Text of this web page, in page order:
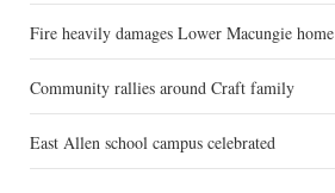
Fire heavily damages Lower Macungie home
Community rallies around Craft family
East Allen school campus celebrated